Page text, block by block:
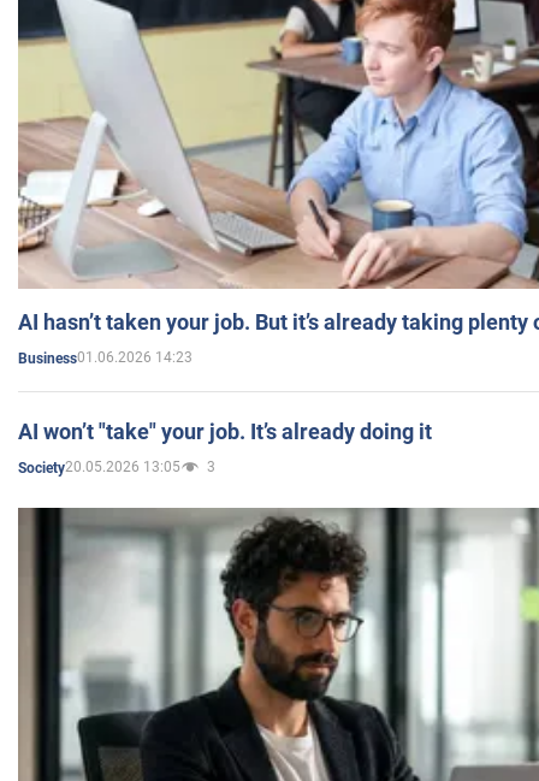
AI hasn’t taken your job. But it’s already taking plenty
Business01.06.2026 14:23
AI won’t "take" your job. It’s already doing it
Society20.05.2026 13:05 3